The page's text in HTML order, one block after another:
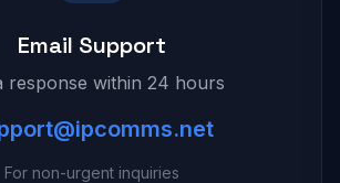
Email Support
response within 24 hours
For non-urgent inquiries